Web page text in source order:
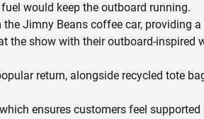
would keep the outboard running.
Jimny Beans coffee car, providing
the show with their outboard-
return, alongside recycled tote
ensures customers feel